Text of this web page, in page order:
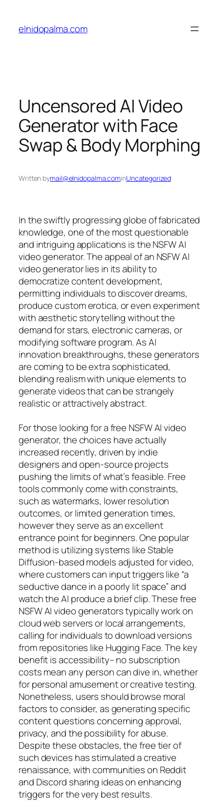
content
elnidopalma.com
Uncensored AI Video
Generator with Face
Swap & Body Morphing
Written bymail@elnidopalma.cominUncategorized
In the swiftly progressing globe of fabricated
knowledge, one of the most questionable
and intriguing applications is the NSFW AI
video generator. The appeal of an NSFW AI
video generator lies in its ability to
democratize content development,
permitting individuals to discover dreams,
produce custom erotica, or even experiment
with aesthetic storytelling without the
demand for stars, electronic cameras, or
modifying software program. As AI
innovation breakthroughs, these generators
are coming to be extra sophisticated,
blending realism with unique elements to
generate videos that can be strangely
realistic or attractively abstract.
For those looking for a free NSFW AI video
generator, the choices have actually
increased recently, driven by indie
designers and open-source projects
pushing the limits of what’s feasible. Free
tools commonly come with constraints,
such as watermarks, lower resolution
outcomes, or limited generation times,
however they serve as an excellent
entrance point for beginners. One popular
method is utilizing systems like Stable
Diffusion-based models adjusted for video,
where customers can input triggers like “a
seductive dance in a poorly lit space” and
watch the AI produce a brief clip. These free
NSFW AI video generators typically work on
cloud web servers or local arrangements,
calling for individuals to download versions
from repositories like Hugging Face. The key
benefit is accessibility– no subscription
costs mean any person can dive in, whether
for personal amusement or creative testing.
Nonetheless, users should browse moral
factors to consider, as generating specific
content questions concerning approval,
privacy, and the possibility for abuse.
Despite these obstacles, the free tier of
such devices has stimulated a creative
renaissance, with communities on Reddit
and Discord sharing ideas on enhancing
triggers for the very best results.